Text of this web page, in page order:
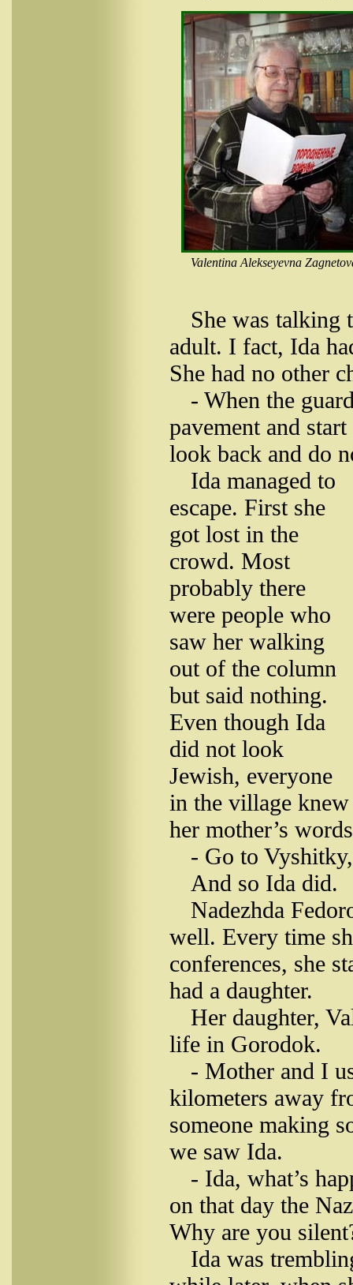
Valentina Alekseyevna
She was talking
adult. I fact, Ida
She had no other
- When the
pavement and
look back and do
Ida managed to
escape. First she
got lost in the
crowd. Most
probably there
were people who
saw her walking
out of the column
but said nothing.
Even though Ida
did not look
Jewish, everyone
in the village knew
her mother’s
- Go to
And so Ida did.
Nadezhda
well. Every time
conferences, she
had a daughter.
Her daughter,
life in Gorodok.
- Mother and I
kilometers away
someone making
we saw Ida.
- Ida, what’s
on that day the
Why are you
Ida was